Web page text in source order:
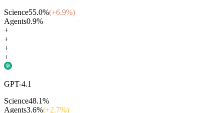
Science55.0%(+6.9%)
Agents0.9%
+
+
+
+
GPT-4.1
Science48.1%
Agents3.6%(+2.7%)